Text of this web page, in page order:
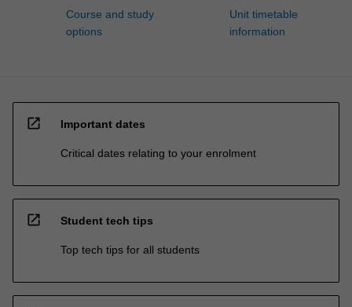
Course and study
options
Unit timetable
information
open_in_new Important dates
Critical dates relating to your enrolment
open_in_new Student tech tips
Top tech tips for all students